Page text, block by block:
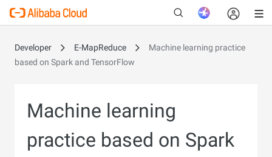
Developer E-MapReduce
Machine learning practice
based on Spark and TensorFlow
Machine learning
practice based on Spark